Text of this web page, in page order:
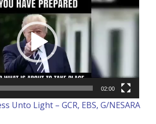
02:00
Unto Light – GCR, EBS, G/NESARA